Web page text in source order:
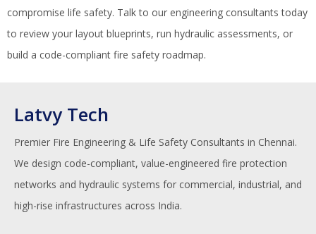
compromise life safety. Talk to our engineering consultants today
to review your layout blueprints, run hydraulic assessments, or
build a code-compliant fire safety roadmap.
Latvy Tech
Premier Fire Engineering & Life Safety Consultants in Chennai.
We design code-compliant, value-engineered fire protection
networks and hydraulic systems for commercial, industrial, and
high-rise infrastructures across India.